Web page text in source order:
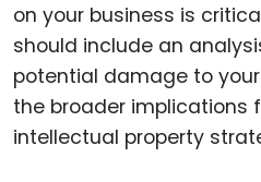
on your business is
should include an
potential damage to
the broader implications
intellectual property